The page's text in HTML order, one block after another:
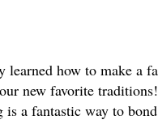
how to make a
new favorite
a fantastic way to